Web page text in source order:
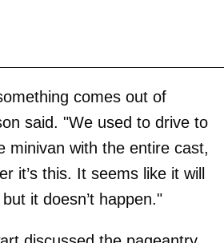
comes out of
said. "We used to drive to
minivan with the entire cast,
it’s this. It seems like it will
it doesn’t happen."